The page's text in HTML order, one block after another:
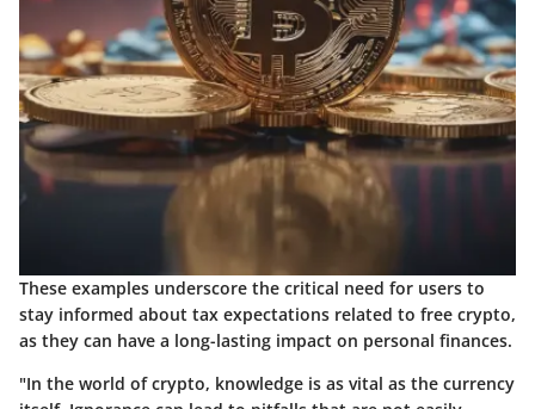
These examples underscore the critical need for users to
stay informed about tax expectations related to free crypto,
as they can have a long-lasting impact on personal finances.
"In the world of crypto, knowledge is as vital as the currency